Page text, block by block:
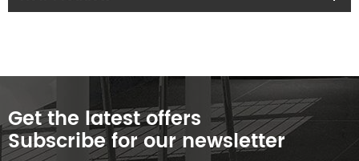
Get the latest offers
Subscribe for our newsletter